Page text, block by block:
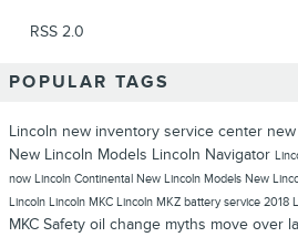
RSS 2.0
POPULAR TAGS
Lincoln new inventory service center
New Lincoln Models Lincoln Navigator
now Lincoln Continental New Lincoln Models New
Lincoln Lincoln MKC Lincoln MKZ battery service 2018
MKC Safety oil change myths move over